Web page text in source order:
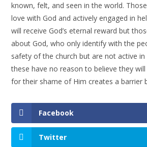
known, felt, and seen in the world.
love with God and actively engaged in
will receive God’s eternal reward but
about God, who only identify with the
safety of the church but are not active in
these have no reason to believe they
for their shame of Him creates a barrier
Facebook
Twitter